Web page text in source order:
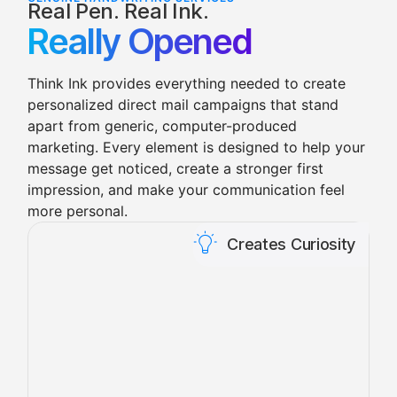
Real Pen. Real Ink.
Really Opened
Think Ink provides everything needed to create
personalized direct mail campaigns that stand
apart from generic, computer-produced
marketing. Every element is designed to help your
message get noticed, create a stronger first
impression, and make your communication feel
more personal.
Creates Curiosity